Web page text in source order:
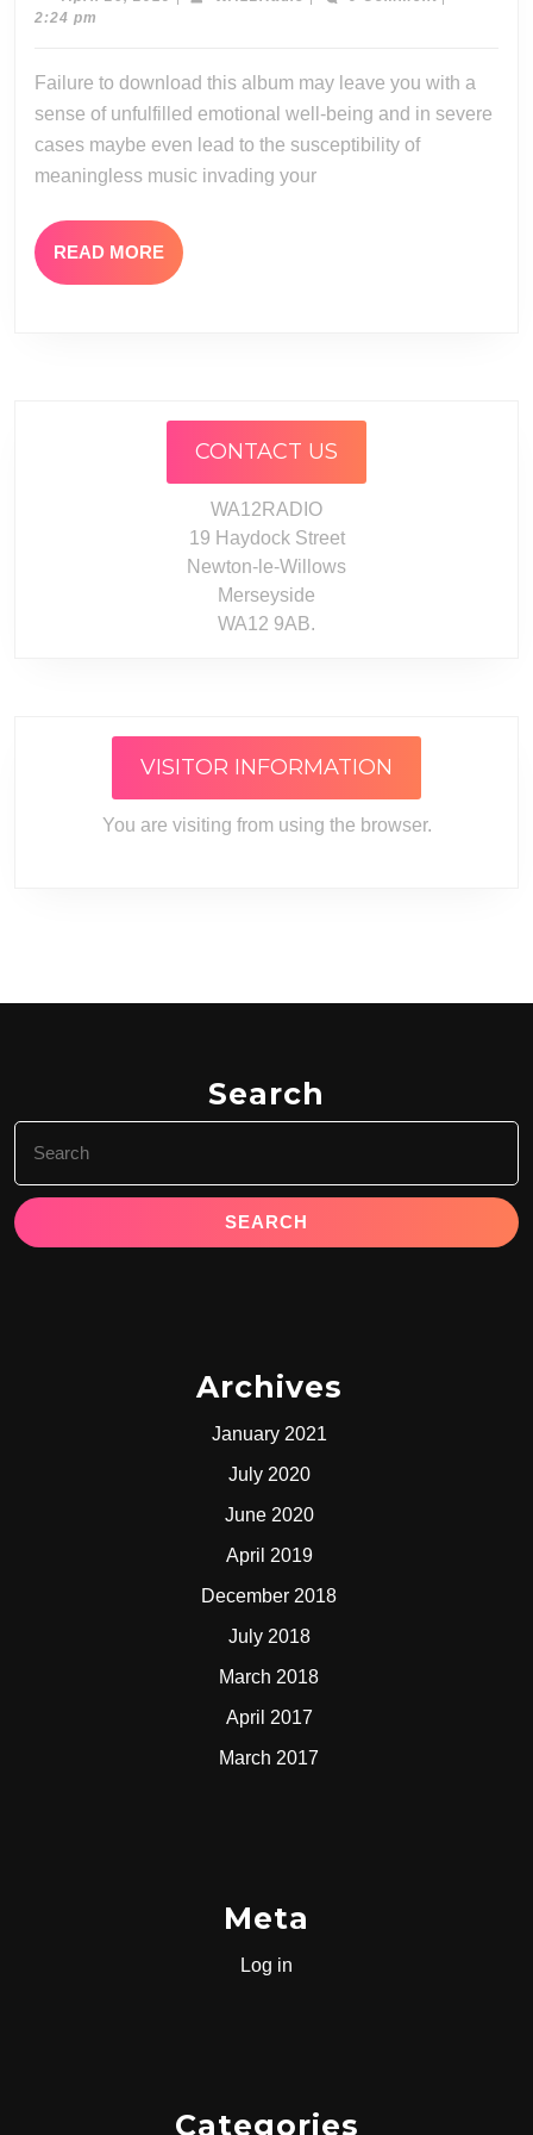
2:24 pm
Failure to download this album may leave you with a
sense of unfulfilled emotional well-being and in severe
cases maybe even lead to the susceptibility of
meaningless music invading your
READ MORE READ
MORE
CONTACT US
WA12RADIO
19 Haydock Street
Newton-le-Willows
Merseyside
WA12 9AB.
VISITOR INFORMATION
You are visiting from using the browser.
Search
for:
Archives
January 2021
July 2020
June 2020
April 2019
December 2018
July 2018
March 2018
April 2017
March 2017
Meta
Log in
Categories